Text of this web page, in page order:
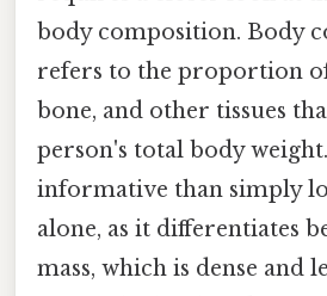
body composition. Body
refers to the proportion
bone, and other tissues
person's total body
informative than simply
alone, as it differentiates
mass, which is dense and